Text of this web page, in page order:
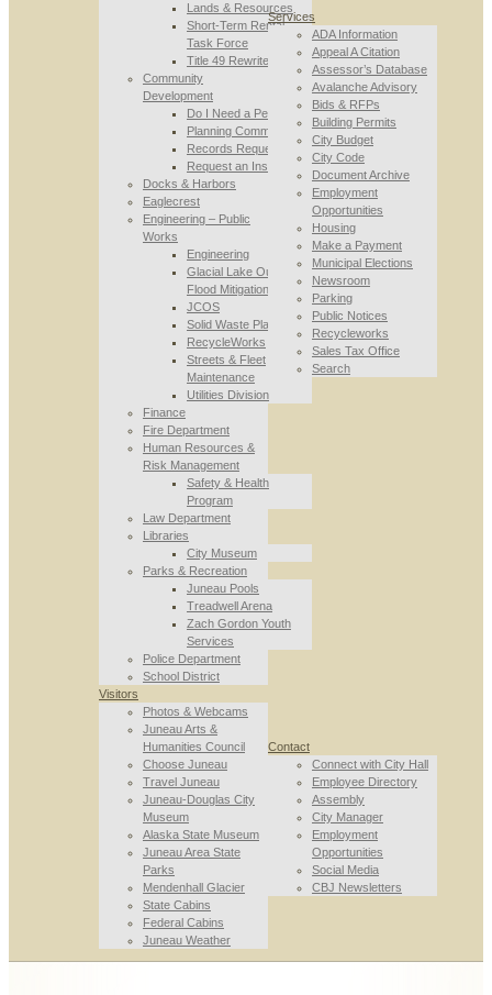
Lands & Resources
Short-Term Rental
Task Force
Title 49 Rewrite
Community
Development
Do I Need a Permit
Planning Commission
Records Requests
Request an Inspection
Docks & Harbors
Eaglecrest
Engineering – Public
Works
Engineering
Glacial Lake Outburst
Flood Mitigation
JCOS
Solid Waste Planning
RecycleWorks
Streets & Fleet
Maintenance
Utilities Division
Finance
Fire Department
Human Resources &
Risk Management
Safety & Health
Program
Law Department
Libraries
City Museum
Parks & Recreation
Juneau Pools
Treadwell Arena
Zach Gordon Youth
Services
Police Department
School District
Services
ADA Information
Appeal A Citation
Assessor’s Database
Avalanche Advisory
Bids & RFPs
Building Permits
City Budget
City Code
Document Archive
Employment
Opportunities
Housing
Make a Payment
Municipal Elections
Newsroom
Parking
Public Notices
Recycleworks
Sales Tax Office
Search
Visitors
Photos & Webcams
Juneau Arts &
Humanities Council
Choose Juneau
Travel Juneau
Juneau-Douglas City
Museum
Alaska State Museum
Juneau Area State
Parks
Mendenhall Glacier
State Cabins
Federal Cabins
Juneau Weather
Contact
Connect with City Hall
Employee Directory
Assembly
City Manager
Employment
Opportunities
Social Media
CBJ Newsletters